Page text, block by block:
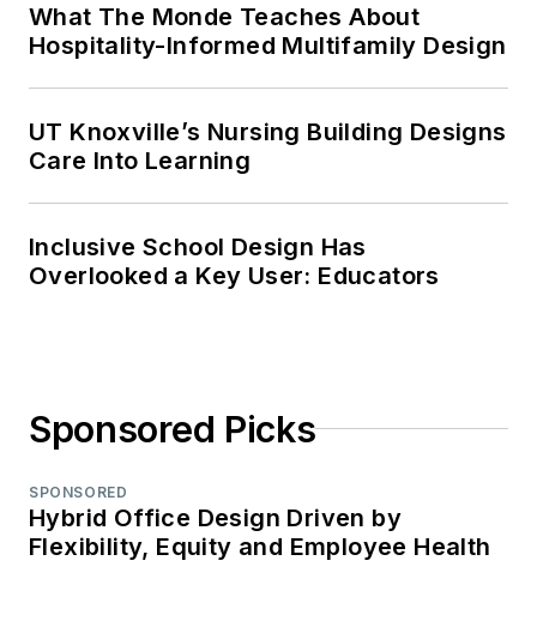
What The Monde Teaches About
Hospitality-Informed Multifamily Design
UT Knoxville’s Nursing Building Designs
Care Into Learning
Inclusive School Design Has
Overlooked a Key User: Educators
Sponsored Picks
SPONSORED
Hybrid Office Design Driven by
Flexibility, Equity and Employee Health